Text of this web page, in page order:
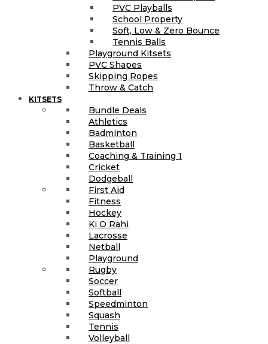
PVC Playballs
School Property
Soft, Low & Zero Bounce
Tennis Balls
Playground Kitsets
PVC Shapes
Skipping Ropes
Throw & Catch
KITSETS
Bundle Deals
Athletics
Badminton
Basketball
Coaching & Training 1
Cricket
Dodgeball
First Aid
Fitness
Hockey
Ki O Rahi
Lacrosse
Netball
Playground
Rugby
Soccer
Softball
Speedminton
Squash
Tennis
Volleyball